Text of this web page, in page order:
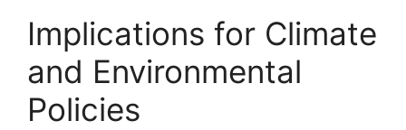
Implications for Climate
and Environmental
Policies